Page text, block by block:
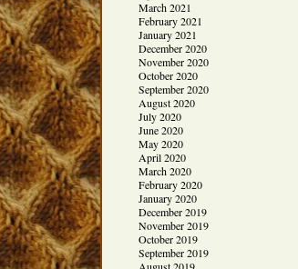
March 2021
February 2021
January 2021
December 2020
November 2020
October 2020
September 2020
August 2020
July 2020
June 2020
May 2020
April 2020
March 2020
February 2020
January 2020
December 2019
November 2019
October 2019
September 2019